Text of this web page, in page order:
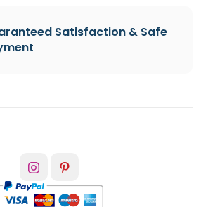
Satisfaction & Safe